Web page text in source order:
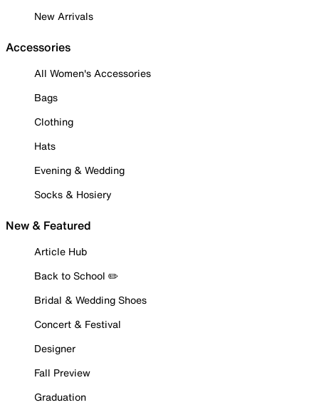
New Arrivals
Accessories
All Women's Accessories
Bags
Clothing
Hats
Evening & Wedding
Socks & Hosiery
New & Featured
Article Hub
Back to School ✏️
Bridal & Wedding Shoes
Concert & Festival
Designer
Fall Preview
Graduation